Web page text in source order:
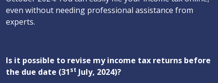
even without needing professional assistance from
experts.
Is it possible to revise my income tax returns before
the due date (31st July, 2024)?